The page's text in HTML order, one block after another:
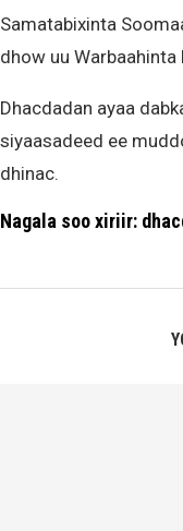
Samatabixinta
dhow uu Warbaahinta
Dhacdadan ayaa
siyaasadeed ee
dhinac.
Nagala soo xiriir: